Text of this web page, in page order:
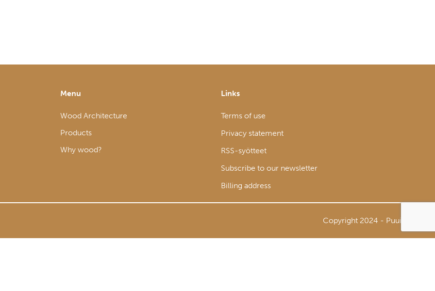
Menu
Wood Architecture
Products
Why wood?
Links
Terms of use
Privacy statement
RSS-syötteet
Subscribe to our newsletter
Billing address
Copyright 2024 - Puuinfo Oy